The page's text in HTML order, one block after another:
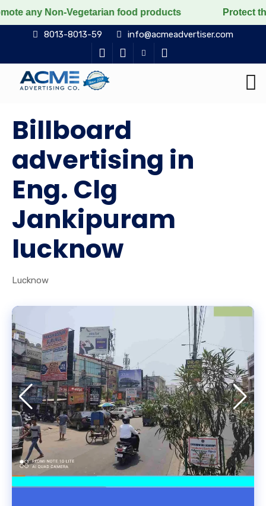
Vegetarian food products Protect the voiceless,
8013-8013-59 info@acmeadvertiser.com
Billboard
advertising in
Eng. Clg
Jankipuram
lucknow
Lucknow